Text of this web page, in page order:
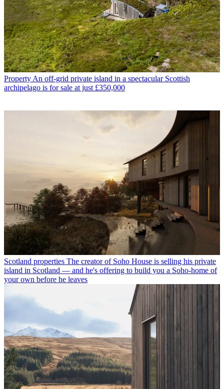
Property An off-grid private island in a spectacular Scottish
archipelago is for sale at just £350,000
Scotland properties The creator of Soho House is selling his private
island in Scotland — and he's offering to build you a Soho-home of
your own before he leaves